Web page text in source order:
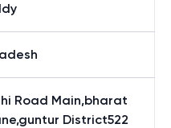
Road Main,bharat
District522